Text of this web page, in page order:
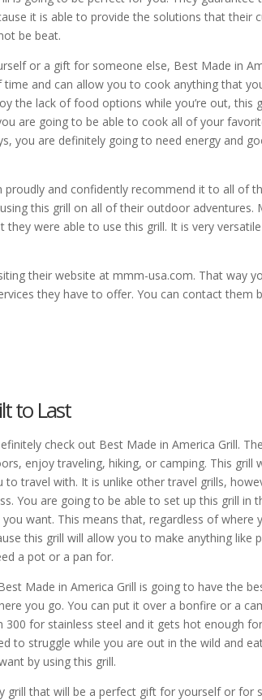
it is able to provide the solutions that their
be beat.
or a gift for someone else, Best Made in
and can allow you to cook anything that
the lack of food options while you’re out, this
are going to be able to cook all of your
you are definitely going to need energy and
and confidently recommend it to all of
this grill on all of their outdoor adventures.
were able to use this grill. It is very
their website at mmm-usa.com. That way
they have to offer. You can contact them
to Last
check out Best Made in America Grill.
enjoy traveling, hiking, or camping. This grill
travel with. It is unlike other travel grills,
You are going to be able to set up this grill in
want. This means that, regardless of where
this grill will allow you to make anything like
a pot or a pan for.
Made in America Grill is going to have the
you go. You can put it over a bonfire or a
for stainless steel and it gets hot enough
to struggle while you are out in the wild and
by using this grill.
grill that will be a perfect gift for yourself or for